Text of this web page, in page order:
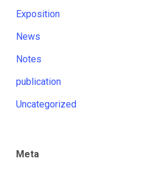
Exposition
News
Notes
publication
Uncategorized
Meta